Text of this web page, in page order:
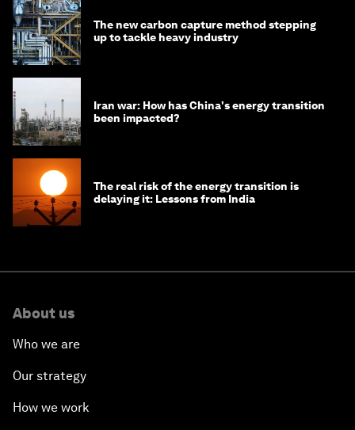
The new carbon capture method stepping
up to tackle heavy industry
Iran war: How has China's energy transition
been impacted?
The real risk of the energy transition is
delaying it: Lessons from India
About us
Who we are
Our strategy
How we work